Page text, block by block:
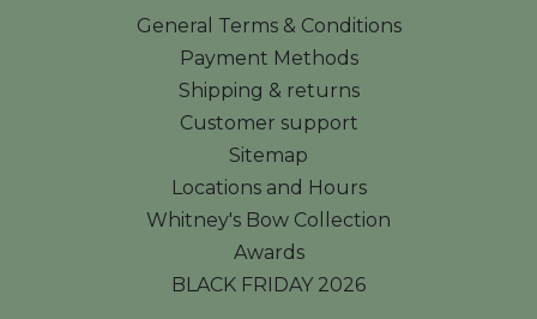
General Terms & Conditions
Payment Methods
Shipping & returns
Customer support
Sitemap
Locations and Hours
Whitney's Bow Collection
Awards
BLACK FRIDAY 2026